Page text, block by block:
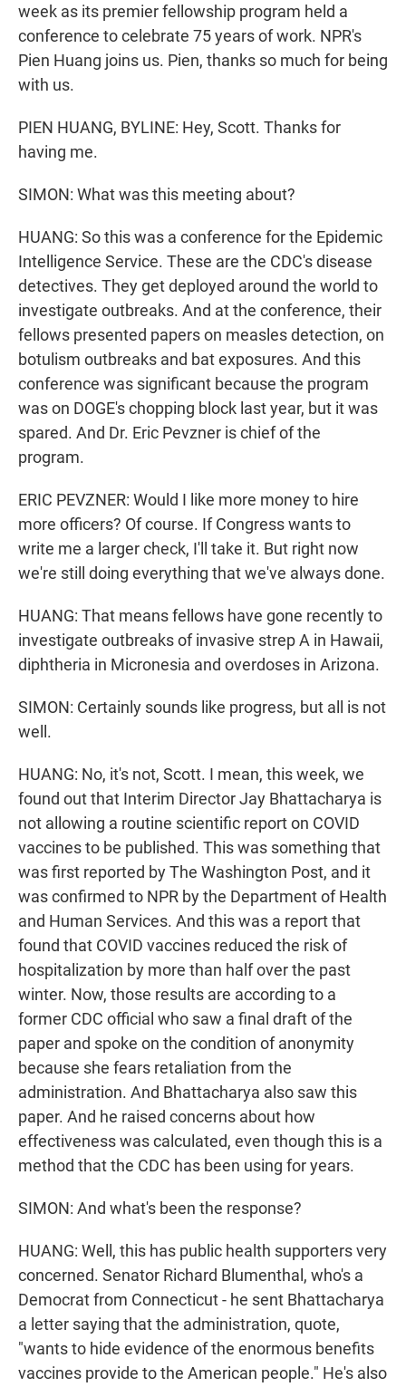
week as its premier fellowship program held a
conference to celebrate 75 years of work. NPR's
Pien Huang joins us. Pien, thanks so much for being
with us.
PIEN HUANG, BYLINE: Hey, Scott. Thanks for
having me.
SIMON: What was this meeting about?
HUANG: So this was a conference for the Epidemic
Intelligence Service. These are the CDC's disease
detectives. They get deployed around the world to
investigate outbreaks. And at the conference, their
fellows presented papers on measles detection, on
botulism outbreaks and bat exposures. And this
conference was significant because the program
was on DOGE's chopping block last year, but it was
spared. And Dr. Eric Pevzner is chief of the
program.
ERIC PEVZNER: Would I like more money to hire
more officers? Of course. If Congress wants to
write me a larger check, I'll take it. But right now
we're still doing everything that we've always done.
HUANG: That means fellows have gone recently to
investigate outbreaks of invasive strep A in Hawaii,
diphtheria in Micronesia and overdoses in Arizona.
SIMON: Certainly sounds like progress, but all is not
well.
HUANG: No, it's not, Scott. I mean, this week, we
found out that Interim Director Jay Bhattacharya is
not allowing a routine scientific report on COVID
vaccines to be published. This was something that
was first reported by The Washington Post, and it
was confirmed to NPR by the Department of Health
and Human Services. And this was a report that
found that COVID vaccines reduced the risk of
hospitalization by more than half over the past
winter. Now, those results are according to a
former CDC official who saw a final draft of the
paper and spoke on the condition of anonymity
because she fears retaliation from the
administration. And Bhattacharya also saw this
paper. And he raised concerns about how
effectiveness was calculated, even though this is a
method that the CDC has been using for years.
SIMON: And what's been the response?
HUANG: Well, this has public health supporters very
concerned. Senator Richard Blumenthal, who's a
Democrat from Connecticut - he sent Bhattacharya
a letter saying that the administration, quote,
"wants to hide evidence of the enormous benefits
vaccines provide to the American people." He's also